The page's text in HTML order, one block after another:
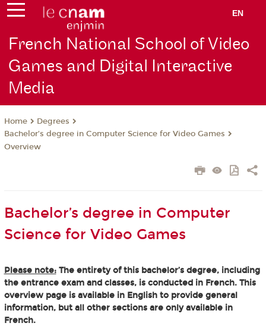
EN
French National School of Video
Games and Digital Interactive
Media
Home
Degrees
Bachelor’s degree in Computer Science for Video Games
Overview
Bachelor’s degree in Computer
Science for Video Games
Please note:The entirety of this bachelor’s degree, including
the entrance exam and classes, is conducted in French. This
overview page is available in English to provide general
information, but all other sections are only available in
French.